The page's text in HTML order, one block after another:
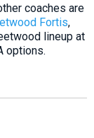
coaches are
Fortis,
lineup at
options.